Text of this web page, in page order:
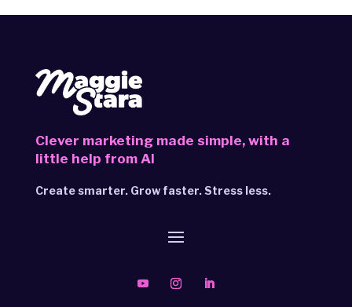
Clever marketing made simple, with a
little help from AI
Create smarter. Grow faster. Stress less.